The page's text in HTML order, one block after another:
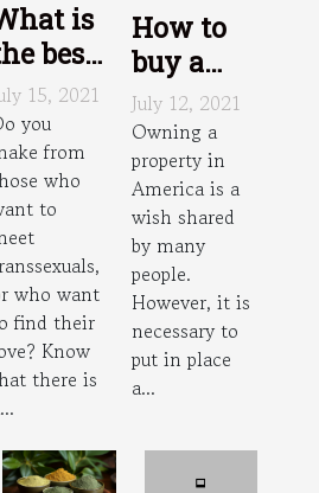
is
best
15, 2021
you
from
who
to
who want
find their
Know
there is
How to
buy a
house in
America?
July 12, 2021
Owning a
property in
America is a
wish shared
by many
people.
However, it is
necessary to
put in place
a...